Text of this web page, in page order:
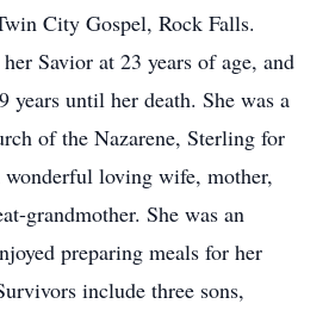
City Gospel, Rock Falls.
Savior at 23 years of age, and
years until her death. She was a
of the Nazarene, Sterling for
wonderful loving wife, mother,
grandmother. She was an
preparing meals for her
include three sons,